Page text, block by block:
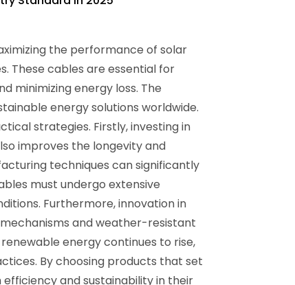
the performance of solar
These cables are essential for
minimizing energy loss. The
energy solutions worldwide.
strategies. Firstly, investing in
improves the longevity and
techniques can significantly
must undergo extensive
Furthermore, innovation in
and weather-resistant
energy continues to rise,
By choosing products that set
and sustainability in their